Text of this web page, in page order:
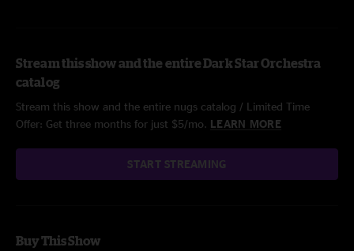
Stream this show and the entire Dark Star Orchestra
catalog
Stream this show and the entire nugs catalog / Limited Time
Offer: Get three months for just $5/mo. LEARN MORE
START STREAMING
Buy This Show